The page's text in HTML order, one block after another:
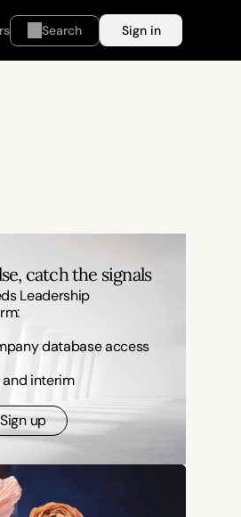
Search Sign in
catch the signals
Leadership
database access
interim
Sign up